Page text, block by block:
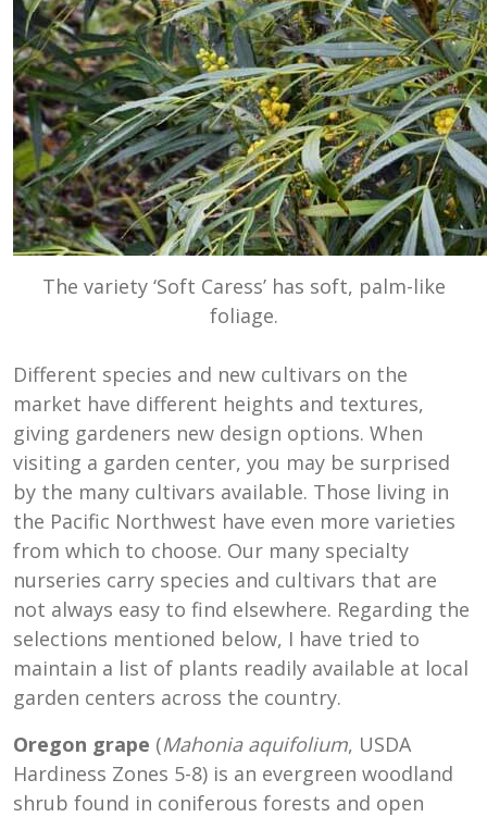
The variety ‘Soft Caress’ has soft, palm-like
foliage.
Different species and new cultivars on the
market have different heights and textures,
giving gardeners new design options. When
visiting a garden center, you may be surprised
by the many cultivars available. Those living in
the Pacific Northwest have even more varieties
from which to choose. Our many specialty
nurseries carry species and cultivars that are
not always easy to find elsewhere. Regarding the
selections mentioned below, I have tried to
maintain a list of plants readily available at local
garden centers across the country.
Oregon grape (Mahonia aquifolium, USDA
Hardiness Zones 5-8) is an evergreen woodland
shrub found in coniferous forests and open